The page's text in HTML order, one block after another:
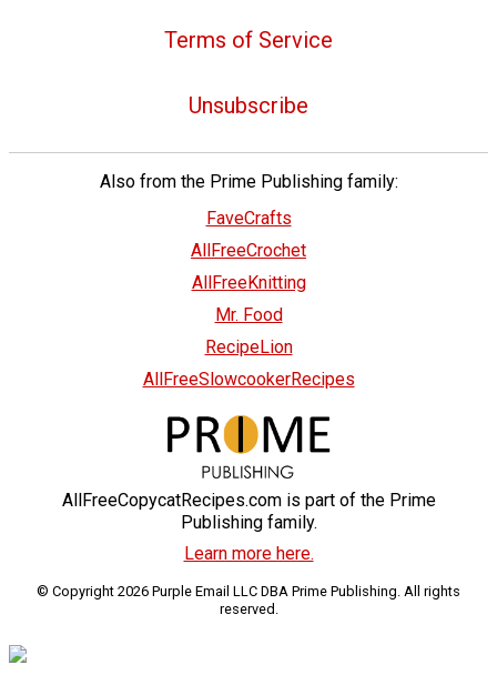
Terms of Service
Unsubscribe
Also from the Prime Publishing family:
FaveCrafts
AllFreeCrochet
AllFreeKnitting
Mr. Food
RecipeLion
AllFreeSlowcookerRecipes
AllFreeCopycatRecipes.com is part of the Prime
Publishing family.
Learn more here.
© Copyright 2026 Purple Email LLC DBA Prime Publishing. All rights
reserved.